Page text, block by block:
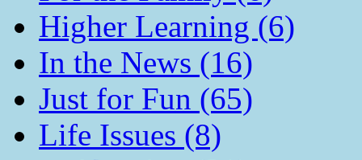
Higher Learning (6)
In the News (16)
Just for Fun (65)
Life Issues (8)